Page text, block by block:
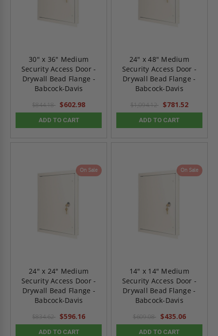
30" x 36" Medium
Security Access Door -
Drywall Bead Flange -
Babcock-Davis
$844.18 $602.98
ADD TO CART
24" x 48" Medium
Security Access Door -
Drywall Bead Flange -
Babcock-Davis
$1,094.12 $781.52
ADD TO CART
On Sale
24" x 24" Medium
Security Access Door -
Drywall Bead Flange -
Babcock-Davis
$834.62 $596.16
ADD TO CART
On Sale
14" x 14" Medium
Security Access Door -
Drywall Bead Flange -
Babcock-Davis
$609.08 $435.06
ADD TO CART